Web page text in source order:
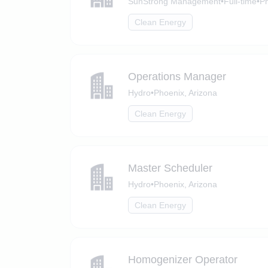
Clean Energy
Operations Manager
Hydro•Phoenix, Arizona
Clean Energy
Master Scheduler
Hydro•Phoenix, Arizona
Clean Energy
Homogenizer Operator